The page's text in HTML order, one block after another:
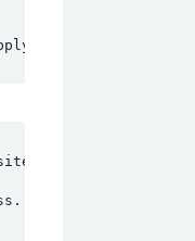
these